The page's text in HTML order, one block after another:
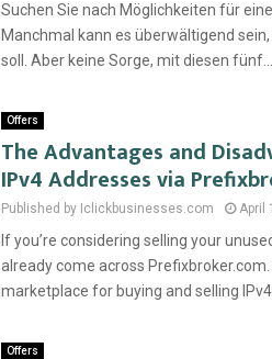
Suchen Sie nach Möglichkeiten für
Manchmal kann es überwältigend
soll. Aber keine Sorge, mit diesen fünf...
Offers
The Advantages and
IPv4 Addresses via
Published by Iclickbusinesses.com April
If you’re considering selling your
already come across
marketplace for buying and selling IPv4...
Offers